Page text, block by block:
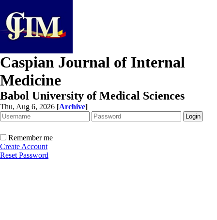
Caspian Journal of Internal
Medicine
Babol University of Medical Sciences
Thu, Aug 6, 2026 [Archive]
Remember me
Create Account
Reset Password